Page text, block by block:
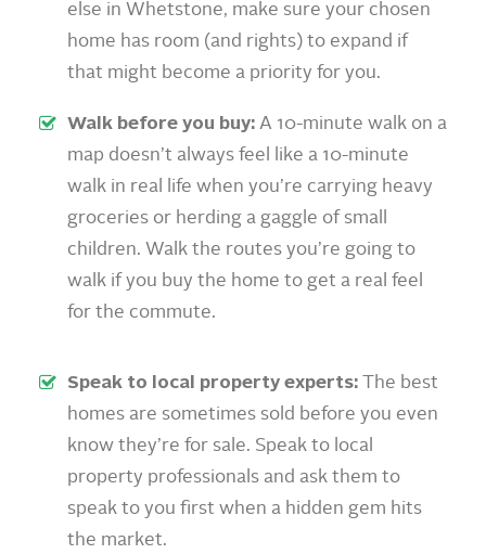
else in Whetstone, make sure your chosen
home has room (and rights) to expand if
that might become a priority for you.
Walk before you buy:A 10-minute walk on a
map doesn’t always feel like a 10-minute
walk in real life when you’re carrying heavy
groceries or herding a gaggle of small
children. Walk the routes you’re going to
walk if you buy the home to get a real feel
for the commute.
Speak to local property experts:The best
homes are sometimes sold before you even
know they’re for sale. Speak to local
property professionals and ask them to
speak to you first when a hidden gem hits
the market.